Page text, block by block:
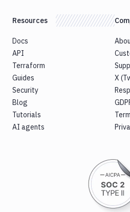
Resources
Docs
API
Terraform
Guides
Security
Blog
Tutorials
AI agents
X